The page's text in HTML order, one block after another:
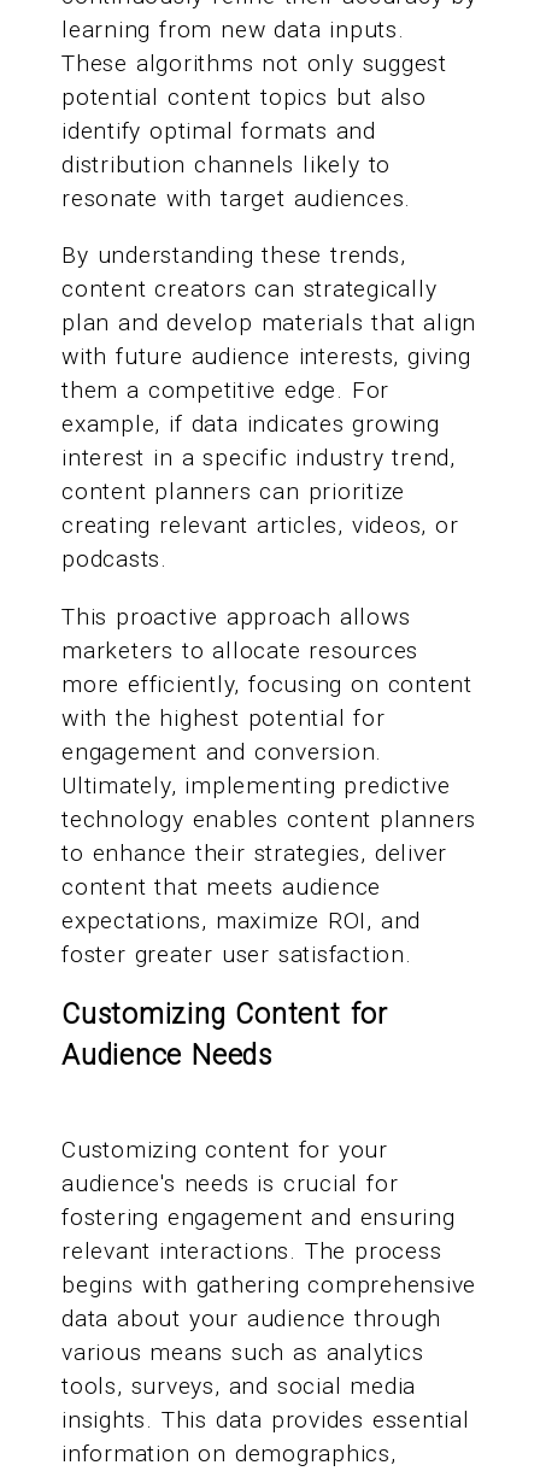
learning from new data inputs.
These algorithms not only suggest
potential content topics but also
identify optimal formats and
distribution channels likely to
resonate with target audiences.
By understanding these trends,
content creators can strategically
plan and develop materials that align
with future audience interests, giving
them a competitive edge. For
example, if data indicates growing
interest in a specific industry trend,
content planners can prioritize
creating relevant articles, videos, or
podcasts.
This proactive approach allows
marketers to allocate resources
more efficiently, focusing on content
with the highest potential for
engagement and conversion.
Ultimately, implementing predictive
technology enables content planners
to enhance their strategies, deliver
content that meets audience
expectations, maximize ROI, and
foster greater user satisfaction.
Customizing Content for
Audience Needs
Customizing content for your
audience's needs is crucial for
fostering engagement and ensuring
relevant interactions. The process
begins with gathering comprehensive
data about your audience through
various means such as analytics
tools, surveys, and social media
insights. This data provides essential
information on demographics,